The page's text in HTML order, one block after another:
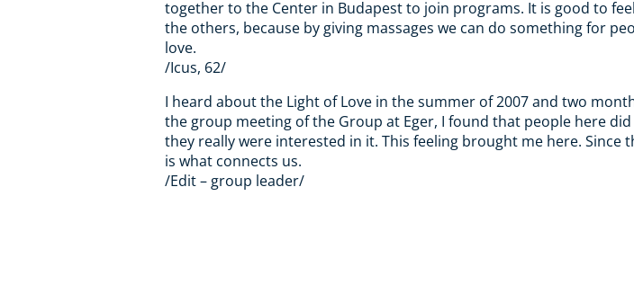
together to the Center in Budapest to join programs. It is good to
the others, because by giving massages we can do something for
love.
/Icus, 62/
I heard about the Light of Love in the summer of 2007 and two
the group meeting of the Group at Eger, I found that people here
they really were interested in it. This feeling brought me here. Since
is what connects us.
/Edit – group leader/